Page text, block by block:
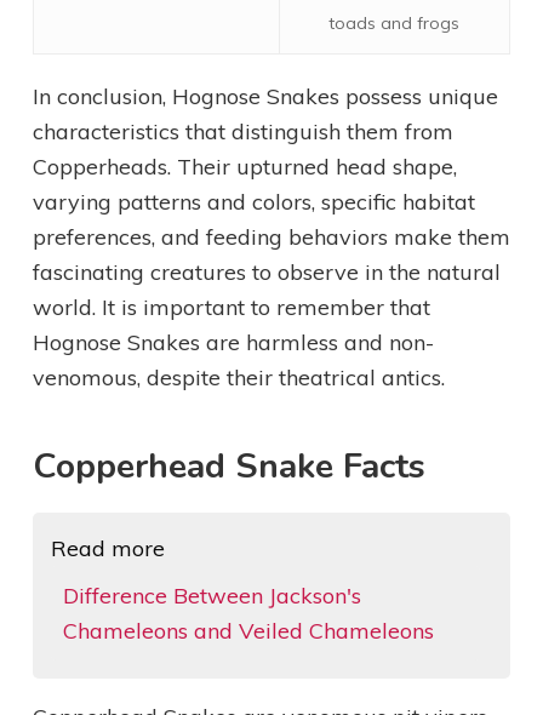
toads and frogs
In conclusion, Hognose Snakes possess unique
characteristics that distinguish them from
Copperheads. Their upturned head shape,
varying patterns and colors, specific habitat
preferences, and feeding behaviors make them
fascinating creatures to observe in the natural
world. It is important to remember that
Hognose Snakes are harmless and non-
venomous, despite their theatrical antics.
Copperhead Snake Facts
Read more
Difference Between Jackson's
Chameleons and Veiled Chameleons